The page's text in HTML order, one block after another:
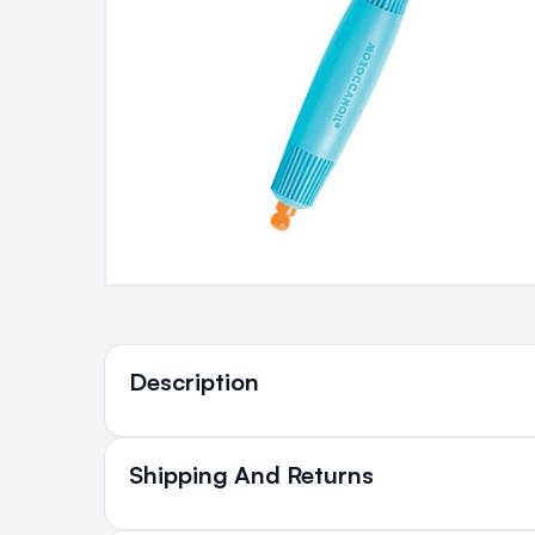
Description
Ingredients
Shipping And Returns